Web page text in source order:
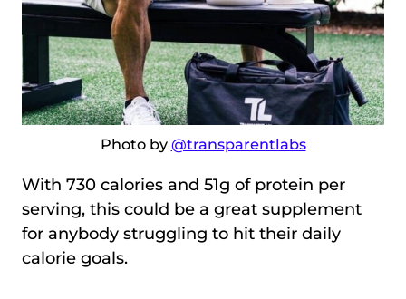
Photo by @transparentlabs
With 730 calories and 51g of protein per
serving, this could be a great supplement
for anybody struggling to hit their daily
calorie goals.